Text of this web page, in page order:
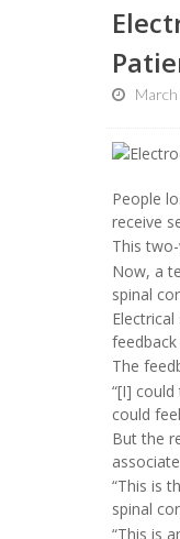
People
receive
This
Now, a
spinal
The
“[I]
could
But the
“This is
spinal
“This is